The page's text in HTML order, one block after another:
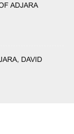
ADJARA
DAVID